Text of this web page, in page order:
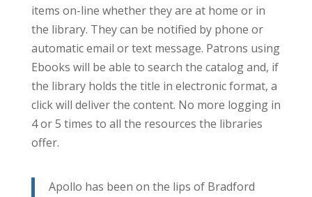
items on-line whether they are at home or in
the library. They can be notified by phone or
automatic email or text message. Patrons using
Ebooks will be able to search the catalog and, if
the library holds the title in electronic format, a
click will deliver the content. No more logging in
4 or 5 times to all the resources the libraries
offer.
Apollo has been on the lips of Bradford